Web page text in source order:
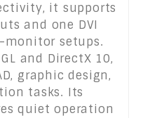
it supports
and one DVI
setups.
and DirectX 10,
graphic design,
tasks. Its
quiet operation